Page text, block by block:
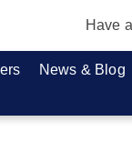
Have
News & Blog